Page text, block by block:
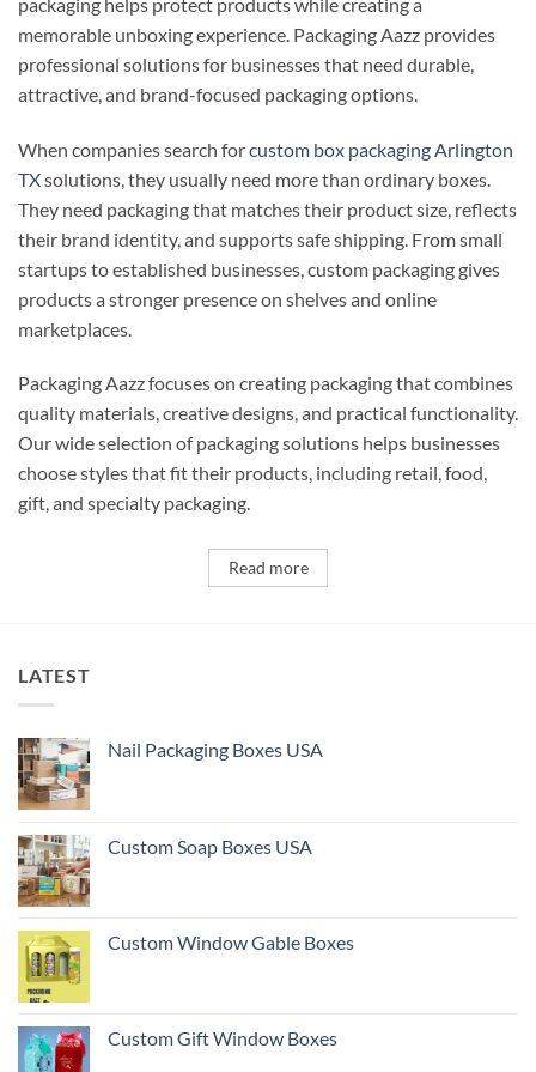
memorable unboxing experience. Packaging Aazz provides
professional solutions for businesses that need durable,
attractive, and brand-focused packaging options.
When companies search forcustom box packaging Arlington
TXsolutions, they usually need more than ordinary boxes.
They need packaging that matches their product size, reflects
their brand identity, and supports safe shipping. From small
startups to established businesses, custom packaging gives
products a stronger presence on shelves and online
marketplaces.
Packaging Aazz focuses on creating packaging that combines
quality materials, creative designs, and practical functionality.
Our wide selection of packaging solutions helps businesses
choose styles that fit their products, including retail, food,
gift, and specialty packaging.
Read more
LATEST
Nail Packaging Boxes USA
Custom Soap Boxes USA
Custom Window Gable Boxes
Custom Gift Window Boxes